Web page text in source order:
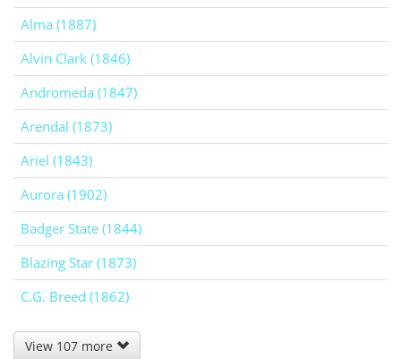
Alma (1887)
Alvin Clark (1846)
Andromeda (1847)
Arendal (1873)
Ariel (1843)
Aurora (1902)
Badger State (1844)
Blazing Star (1873)
C.G. Breed (1862)
View 107 more